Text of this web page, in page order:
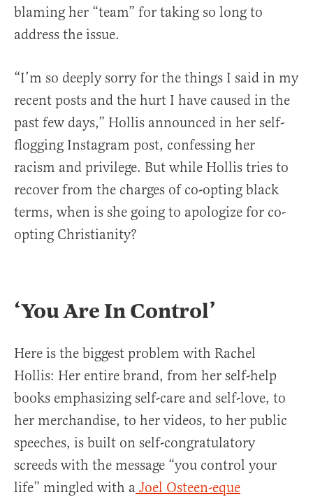
blaming her “team” for taking so long to
address the issue.
“I’m so deeply sorry for the things I said in my
recent posts and the hurt I have caused in the
past few days,” Hollis announced in her self-
flogging Instagram post, confessing her
racism and privilege. But while Hollis tries to
recover from the charges of co-opting black
terms, when is she going to apologize for co-
opting Christianity?
‘You Are In Control’
Here is the biggest problem with Rachel
Hollis: Her entire brand, from her self-help
books emphasizing self-care and self-love, to
her merchandise, to her videos, to her public
speeches, is built on self-congratulatory
screeds with the message “you control your
life” mingled with a Joel Osteen-eque